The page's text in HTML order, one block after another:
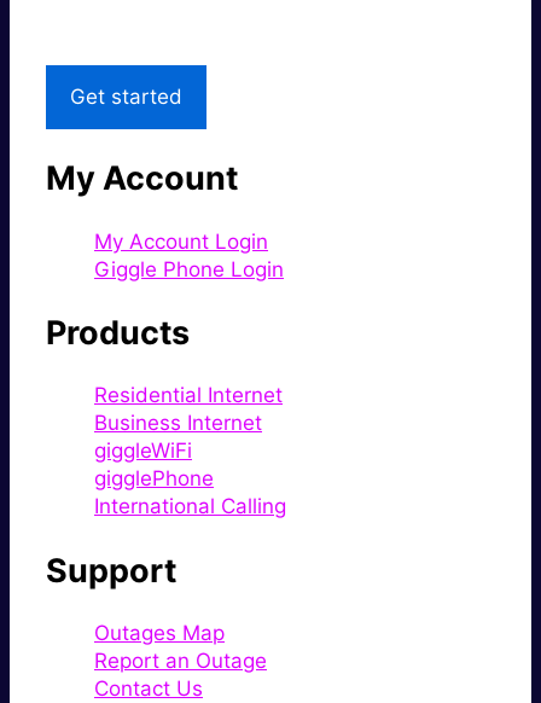
Get started
My Account
My Account Login
Giggle Phone Login
Products
Residential Internet
Business Internet
giggleWiFi
gigglePhone
International Calling
Support
Outages Map
Report an Outage
Contact Us